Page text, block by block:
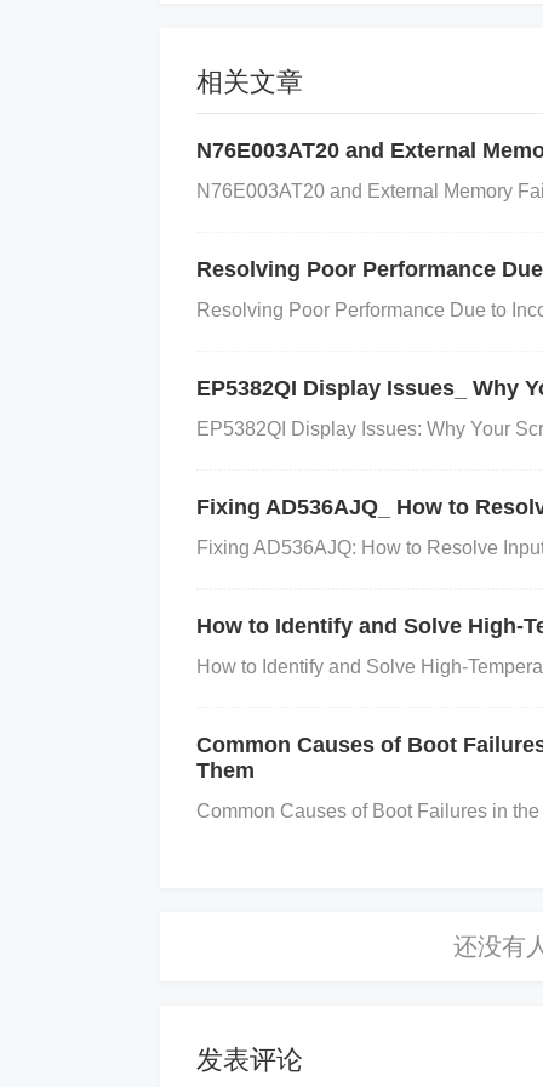
ature fluctuations. If you are using the
ng a temperature compensation
eck that the sensor is facing the correct
ource you're trying to measure. Adjust
ht is minimal. If possible, use shielding
sider adding optical filters to block
maged, it may need to be replaced.
ation, especially the sensor’s
ation routine in your software, run it
nd Validate the Sensor:After making
nsor is now providing correct values.
ors, consider running a full calibration
Conclusion
Calibration errors in TSL1402R
accurate performance to your
相关文章
N76E003AT20 and External
N76E003AT20 and External Memory
Resolving Poor Performance
Resolving Poor Performance Due to
EP5382QI Display Issues_ Why
EP5382QI Display Issues: Why Your
Fixing AD536AJQ_ How to
Fixing AD536AJQ: How to Resolve
How to Identify and Solve High-
How to Identify and Solve High-
Common Causes of Boot
Them
Common Causes of Boot Failures in
发表评论